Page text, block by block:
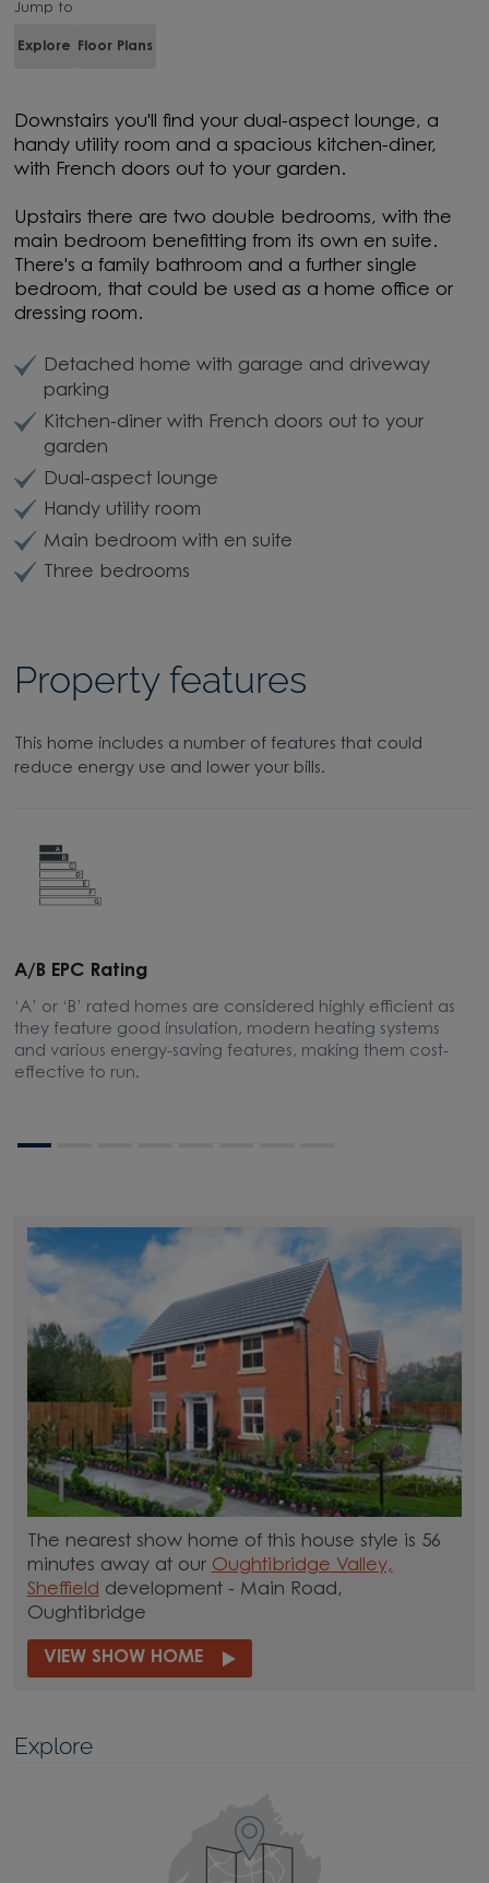
Jump to
Explore Floor Plans
Downstairs you'll find your dual-aspect lounge, a
handy utility room and a spacious kitchen-diner,
with French doors out to your garden.
Upstairs there are two double bedrooms, with the
main bedroom benefitting from its own en suite.
There's a family bathroom and a further single
bedroom, that could be used as a home office or
dressing room.
Detached home with garage and driveway
parking
Kitchen-diner with French doors out to your
garden
Dual-aspect lounge
Handy utility room
Main bedroom with en suite
Three bedrooms
Property features
This home includes a number of features that could
reduce energy use and lower your bills.
A/B EPC Rating
‘A’ or ‘B’ rated homes are considered highly efficient as
they feature good insulation, modern heating systems
and various energy-saving features, making them cost-
effective to run.
The nearest show home of this house style is 56
minutes away at our Oughtibridge Valley,
Sheffield development - Main Road,
Oughtibridge
VIEW SHOW HOME
Explore